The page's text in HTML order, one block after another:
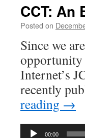
CCT: An
Posted on
Since we
opportunity
Internet’s
recently
reading →
Audio
00:00